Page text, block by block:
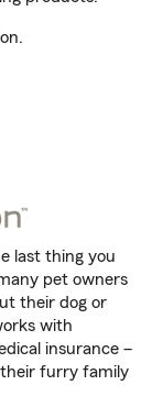
last thing you
pet owners
their dog or
with
insurance –
furry family